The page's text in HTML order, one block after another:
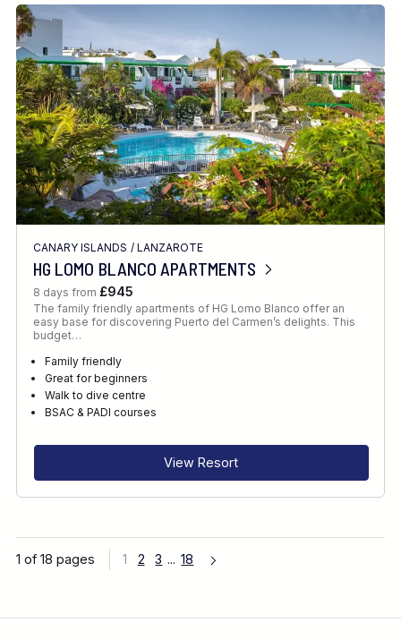
CANARY ISLANDS / LANZAROTE
HG LOMO BLANCO APARTMENTS
8 days from £945
The family friendly apartments of HG Lomo Blanco offer an
easy base for discovering Puerto del Carmen’s delights. This
budget…
Family friendly
Great for beginners
Walk to dive centre
BSAC & PADI courses
View Resort
1 of 18 pages 1 2 3 ... 18